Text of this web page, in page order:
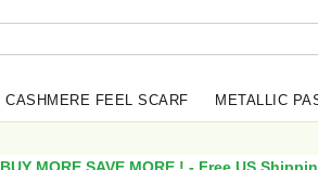
CASHMERE FEEL SCARF METALLIC